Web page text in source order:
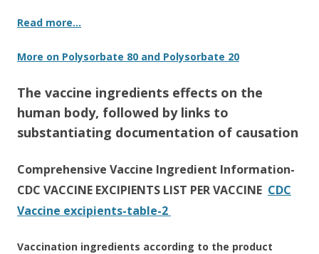
Read more…
More on Polysorbate 80 and Polysorbate 20
The vaccine ingredients effects on the
human body, followed by links to
substantiating documentation of causation
Comprehensive Vaccine Ingredient Information-
CDC VACCINE EXCIPIENTS LIST PER VACCINE CDC
Vaccine excipients-table-2
Vaccination ingredients according to the product